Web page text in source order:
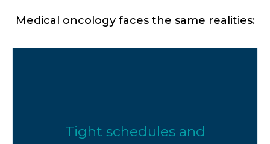
Medical oncology faces the same realities:
Tight schedules and